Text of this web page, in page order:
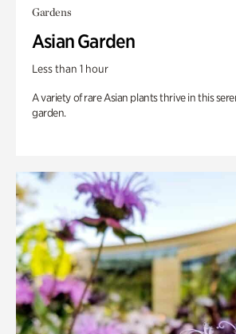
Gardens
Asian Garden
Less than 1 hour
A variety of rare Asian plants thrive in this
garden.